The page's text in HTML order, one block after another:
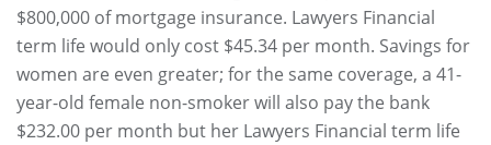
$800,000 of mortgage insurance. Lawyers Financial
term life would only cost $45.34 per month. Savings for
women are even greater; for the same coverage, a 41-
year-old female non-smoker will also pay the bank
$232.00 per month but her Lawyers Financial term life